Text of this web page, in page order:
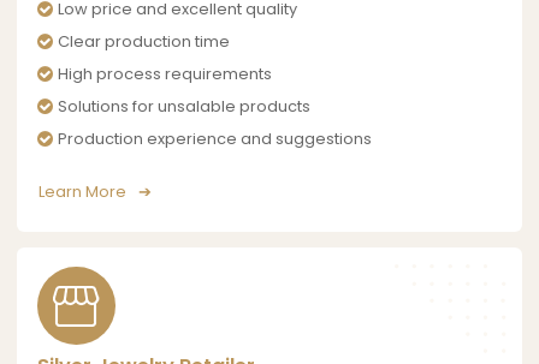
Low price and excellent quality
Clear production time
High process requirements
Solutions for unsalable products
Production experience and suggestions
Learn More